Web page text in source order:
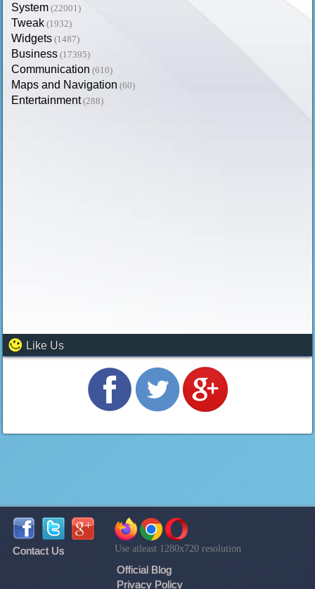
System (22001)
Tweak (1932)
Widgets (1487)
Business (17395)
Communication (610)
Maps and Navigation (60)
Entertainment (288)
Like Us
Contact Us Use atleast 1280x720 resolution
Official Blog
Privacy Policy